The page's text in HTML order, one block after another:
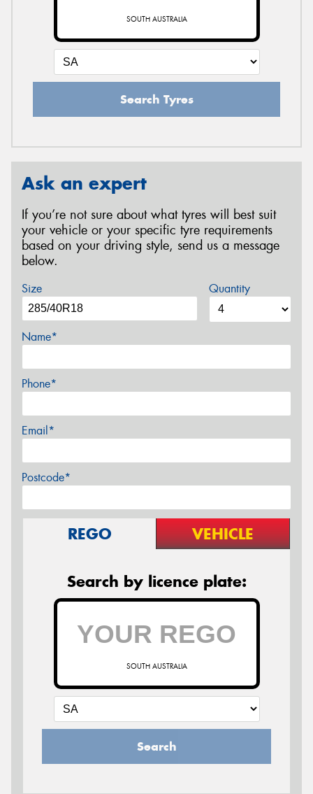
SOUTH AUSTRALIA
Search Tyres
Ask an expert
If you’re not sure about what tyres will best suit
your vehicle or your specific tyre requirements
based on your driving style, send us a message
below.
Size Quantity
Name*
Phone*
Email*
Postcode*
REGO VEHICLE
Search by licence plate:
SOUTH AUSTRALIA
Search